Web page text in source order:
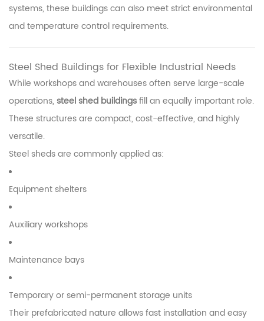
systems, these buildings can also meet strict environmental
and temperature control requirements.
Steel Shed Buildings for Flexible Industrial Needs
While workshops and warehouses often serve large-scale
operations, steel shed buildingsfill an equally important role.
These structures are compact, cost-effective, and highly
versatile.
Steel sheds are commonly applied as:
Equipment shelters
Auxiliary workshops
Maintenance bays
Temporary or semi-permanent storage units
Their prefabricated nature allows fast installation and easy